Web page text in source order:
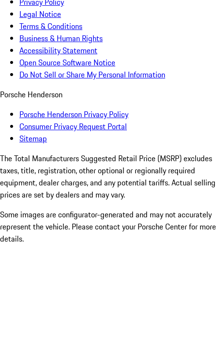
Legal Notice
Terms & Conditions
Business & Human Rights
Accessibility Statement
Open Source Software Notice
Do Not Sell or Share My Personal Information
Porsche Henderson
Porsche Henderson Privacy Policy
Consumer Privacy Request Portal
Sitemap
The Total Manufacturers Suggested Retail Price (MSRP) excludes
taxes, title, registration, other optional or regionally required
equipment, dealer charges, and any potential tariffs. Actual selling
prices are set by dealers and may vary.
Some images are configurator-generated and may not accurately
represent the vehicle. Please contact your Porsche Center for more
details.